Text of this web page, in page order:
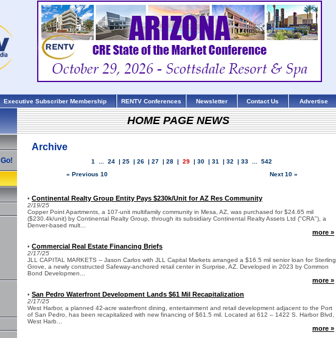
Executive Subscriber Membership RENTV Conferences Newsletter Contact Us Advertise
Go!
HOME PAGE NEWS
Archive
1 24 | 25 | 26 | 27 | 28 | 29 | 30 | 31 | 32 | 33
542
« Previous 10
Next 10 »
• Continental Realty Group Entity Pays $230k/Unit for AZ Res Community
2/19/25
Copper Point Apartments, a 107-unit multifamily community in Mesa, AZ, was purchased for $24.65 mil
($230.4k/unit) by Continental Realty Group, through its subsidiary Continental Realty Assets Ltd ("CRA"), a
Denver-based mult...
more »
• Commercial Real Estate Financing Briefs
2/17/25
JLL CAPITAL MARKETS -- Jason Carlos with JLL Capital Markets arranged a $16.5 mil senior loan for Sterling
Grove, a newly constructed Safeway-anchored retail center in Surprise, AZ. Developed in 2023 by Common
Bond Developmen...
more »
• San Pedro Waterfront Development Lands $61 Mil Recapitalization
2/17/25
West Harbor, a planned 42-acre waterfront dining, entertainment and retail development adjacent to the Port
of San Pedro, has been recapitalized with new financing of $61.5 mil. Located at 612 – 1422 S. Harbor Blvd,
West Harb...
more »